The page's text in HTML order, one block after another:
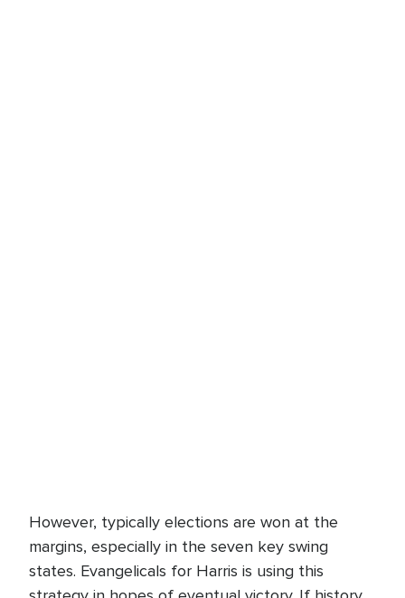
However, typically elections are won at the
margins, especially in the seven key swing
states. Evangelicals for Harris is using this